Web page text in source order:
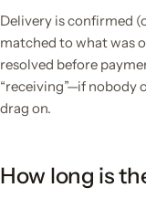
Delivery is confirmed
matched to what was
resolved before
“receiving”—if nobody
drag on.
How long is